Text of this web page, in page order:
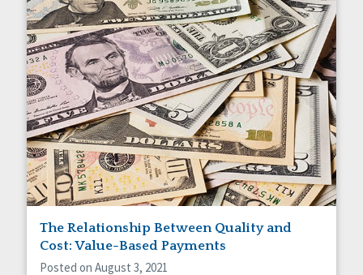
Policy
Positive Behavior Supports
Privacy
Rights
Safety
Self-Advocacy
Self-Determination
Sexuality
Social Capital
Social Determinants of Health
Spirituality
Staff Spotlight
Success Stories
Voting
The Relationship Between Quality and
Cost: Value-Based Payments
Posted on August 3, 2021